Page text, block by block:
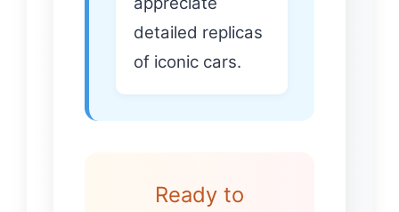
detailed replicas
of iconic cars.
Ready to